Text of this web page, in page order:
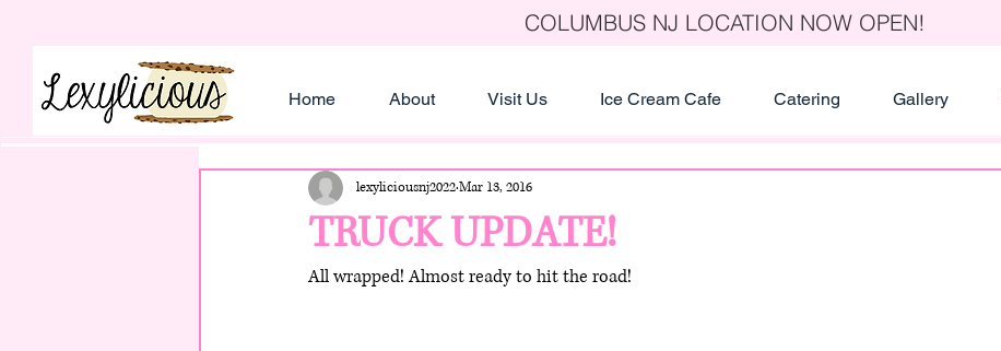
COLUMBUS NJ LOCATION NOW OPEN!
Home About Visit Us Ice Cream Cafe Catering Gallery
TRUCK UPDATE!
lexyliciousnj2022Mar 13, 2016
All wrapped! Almost ready to hit the road!